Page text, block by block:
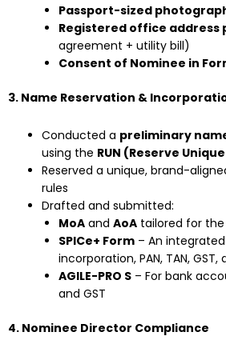
Passport-sized
Registered office address
agreement + utility bill)
Consent of Nominee in
3. Name Reservation &
Conducted a preliminary
using the RUN (Reserve
Reserved a unique, brand-
rules
Drafted and submitted:
MoA and AoA tailored for
SPICe+ Form – An
incorporation, PAN, TAN,
AGILE-PRO S – For bank
and GST
4. Nominee Director Compliance